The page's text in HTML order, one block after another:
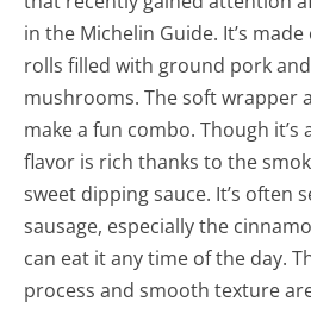
in the Michelin Guide. It’s
rolls filled with ground pork
mushrooms. The soft wrapper
make a fun combo. Though it’s
flavor is rich thanks to the
sweet dipping sauce. It’s often
sausage, especially the
can eat it any time of the day.
process and smooth texture